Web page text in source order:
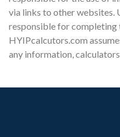
via links to other websites.
responsible for completing
HYIPcalcutors.com
any information,